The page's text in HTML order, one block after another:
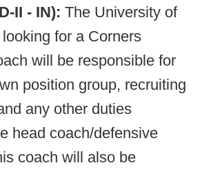
II - IN): The University of
for a Corners
will be responsible for
position group, recruiting
any other duties
head coach/defensive
coach will also be